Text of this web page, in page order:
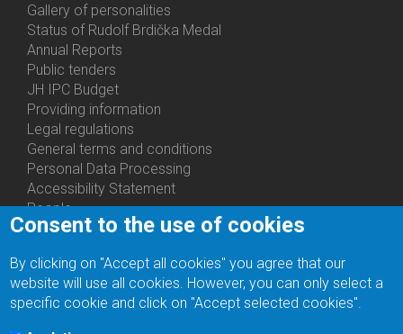
Gallery of personalities
Status of Rudolf Brdička Medal
Bottom
Menu
About
Us
Annual Reports
Public tenders
JH IPC Budget
Providing information
Legal regulations
General terms and conditions
Personal Data Processing
Accessibility Statement
Bottom
Contacts
People
Departments
Ph.D.Studies
Recruitments
Library
Consent to the use of cookies
By clicking on "Accept all cookies" you agree that our
website will use all cookies. However, you can only select a
specific cookie and click on "Accept selected cookies".